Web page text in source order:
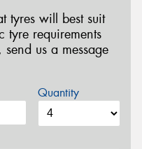
tyres will best suit
tyre requirements
us a message
Quantity